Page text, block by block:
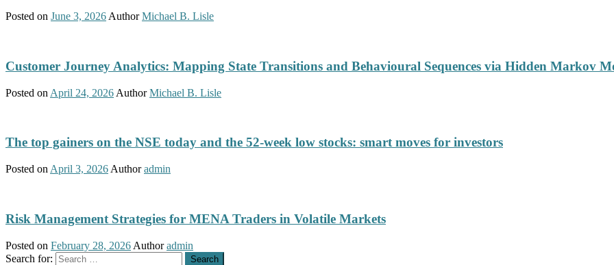
Posted on June 3, 2026 Author Michael B. Lisle
Customer Journey Analytics: Mapping State Transitions and Behavioural Sequences via Hidden Markov
Posted on April 24, 2026 Author Michael B. Lisle
The top gainers on the NSE today and the 52-week low stocks: smart moves for investors
Posted on April 3, 2026 Author admin
Risk Management Strategies for MENA Traders in Volatile Markets
Posted on February 28, 2026 Author admin
Search for: